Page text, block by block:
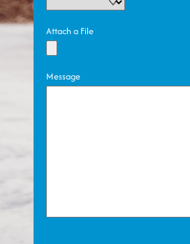
Attach a File
Message